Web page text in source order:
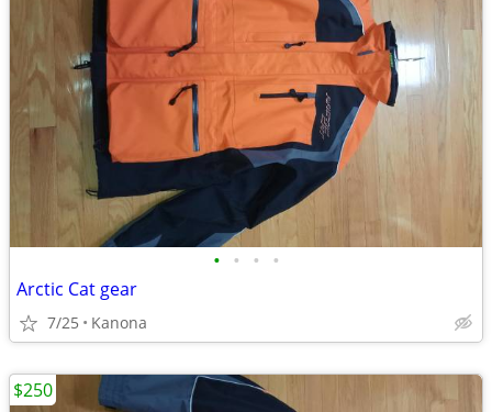
• • • •
Arctic Cat gear
7/25 Kanona
$250